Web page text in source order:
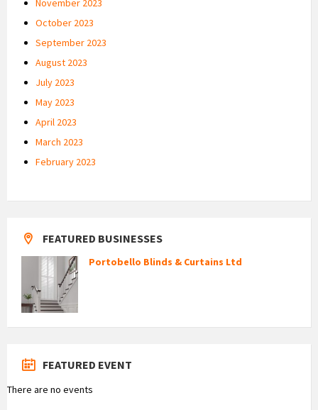
November 2023
October 2023
September 2023
August 2023
July 2023
May 2023
April 2023
March 2023
February 2023
FEATURED BUSINESSES
Portobello Blinds & Curtains Ltd
FEATURED EVENT
There are no events